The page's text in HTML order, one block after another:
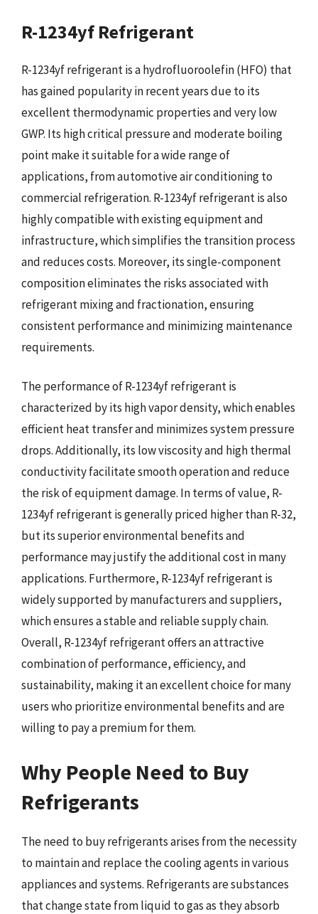
R-1234yf Refrigerant
R-1234yf refrigerant is a hydrofluoroolefin (HFO) that
has gained popularity in recent years due to its
excellent thermodynamic properties and very low
GWP. Its high critical pressure and moderate boiling
point make it suitable for a wide range of
applications, from automotive air conditioning to
commercial refrigeration. R-1234yf refrigerant is also
highly compatible with existing equipment and
infrastructure, which simplifies the transition process
and reduces costs. Moreover, its single-component
composition eliminates the risks associated with
refrigerant mixing and fractionation, ensuring
consistent performance and minimizing maintenance
requirements.
The performance of R-1234yf refrigerant is
characterized by its high vapor density, which enables
efficient heat transfer and minimizes system pressure
drops. Additionally, its low viscosity and high thermal
conductivity facilitate smooth operation and reduce
the risk of equipment damage. In terms of value, R-
1234yf refrigerant is generally priced higher than R-32,
but its superior environmental benefits and
performance may justify the additional cost in many
applications. Furthermore, R-1234yf refrigerant is
widely supported by manufacturers and suppliers,
which ensures a stable and reliable supply chain.
Overall, R-1234yf refrigerant offers an attractive
combination of performance, efficiency, and
sustainability, making it an excellent choice for many
users who prioritize environmental benefits and are
willing to pay a premium for them.
Why People Need to Buy
Refrigerants
The need to buy refrigerants arises from the necessity
to maintain and replace the cooling agents in various
appliances and systems. Refrigerants are substances
that change state from liquid to gas as they absorb